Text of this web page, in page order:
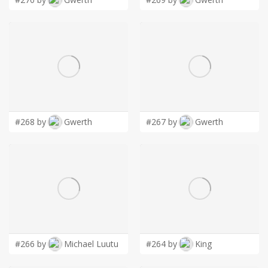
#268 by Gwerth #267 by Gwerth
#266 by Michael Luutu #264 by King